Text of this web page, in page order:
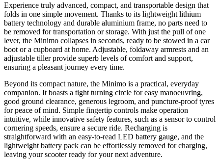
Experience truly advanced, compact, and transportable design that
folds in one simple movement. Thanks to its lightweight lithium
battery technology and durable aluminium frame, no parts need to
be removed for transportation or storage. With just the pull of one
lever, the Minimo collapses in seconds, ready to be stowed in a car
boot or a cupboard at home. Adjustable, foldaway armrests and an
adjustable tiller provide superb levels of comfort and support,
ensuring a pleasant journey every time.
Beyond its compact nature, the Minimo is a practical, everyday
companion. It boasts a tight turning circle for easy manoeuvring,
good ground clearance, generous legroom, and puncture-proof tyres
for peace of mind. Simple fingertip controls make operation
intuitive, while innovative safety features, such as a sensor to control
cornering speeds, ensure a secure ride. Recharging is
straightforward with an easy-to-read LED battery gauge, and the
lightweight battery pack can be effortlessly removed for charging,
leaving your scooter ready for your next adventure.